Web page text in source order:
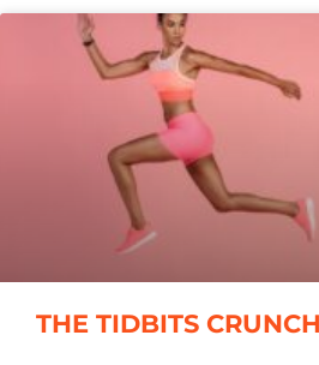
THE TIDBITS